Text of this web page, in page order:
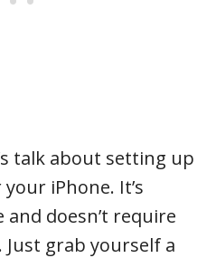
talk about setting up
iPhone. It’s
doesn’t require
Just grab yourself a